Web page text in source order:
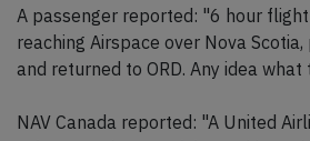
A passenger reported: "6 hour
reaching Airspace over Nova
and returned to ORD. Any idea
NAV Canada reported: "A United